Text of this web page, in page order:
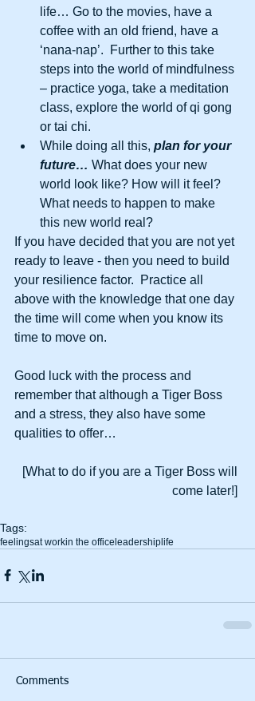
life… Go to the movies, have a
coffee with an old friend, have a
‘nana-nap’.  Further to this take
steps into the world of mindfulness
– practice yoga, take a meditation
class, explore the world of qi gong
or tai chi.
While doing all this, plan for your
future… What does your new
world look like? How will it feel?
What needs to happen to make
this new world real?
If you have decided that you are not yet
ready to leave - then you need to build
your resilience factor.  Practice all
above with the knowledge that one day
the time will come when you know its
time to move on.
Good luck with the process and
remember that although a Tiger Boss
and a stress, they also have some
qualities to offer…
[What to do if you are a Tiger Boss will
come later!]
Tags:
feelingsat workin the officeleadershiplife
Comments